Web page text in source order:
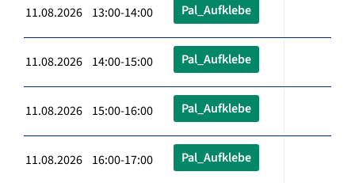
11.08.2026 13:00-14:00 Pal_Aufklebe
11.08.2026 14:00-15:00 Pal_Aufklebe
11.08.2026 15:00-16:00 Pal_Aufklebe
11.08.2026 16:00-17:00 Pal_Aufklebe